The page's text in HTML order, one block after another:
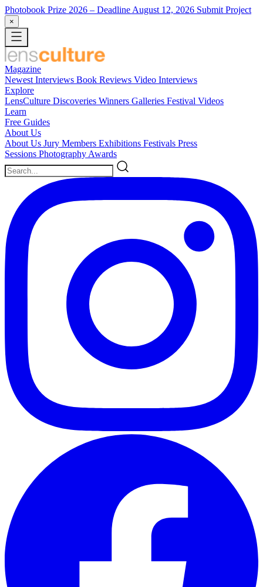
Photobook Prize 2026 – Deadline August 12, 2026 Submit Project
×
Magazine
Newest Interviews Book Reviews Video Interviews
Explore
LensCulture Discoveries Winners Galleries Festival Videos
Learn
Free Guides
About Us
About Us Jury Members Exhibitions Festivals Press
Sessions Photography Awards